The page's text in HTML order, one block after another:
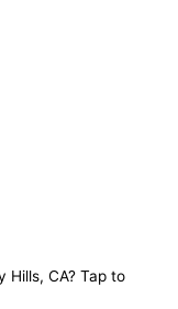
Hills, CA? Tap to